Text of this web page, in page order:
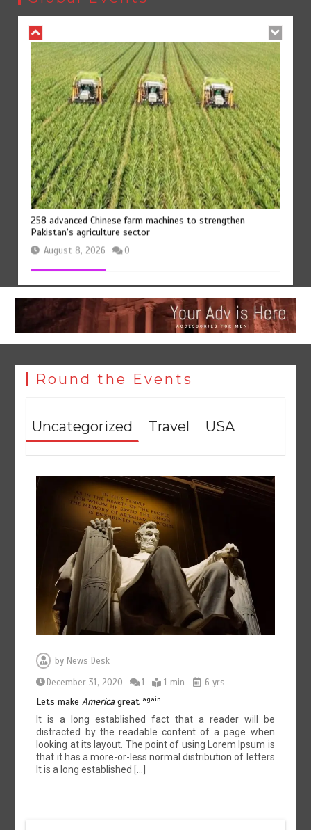
August 8, 2026 0
258 advanced Chinese farm machines to strengthen
Pakistan’s agriculture sector
August 8, 2026 0
August 8, 2026 0
Round the Events
Uncategorized Travel USA
by News Desk
December 31, 2020
1 1 min 6 yrs
Lets makeAmericagreat again
It is a long established fact that a reader will be
distracted by the readable content of a page when
looking at its layout. The point of using Lorem Ipsum is
that it has a more-or-less normal distribution of letters
It is a long established […]